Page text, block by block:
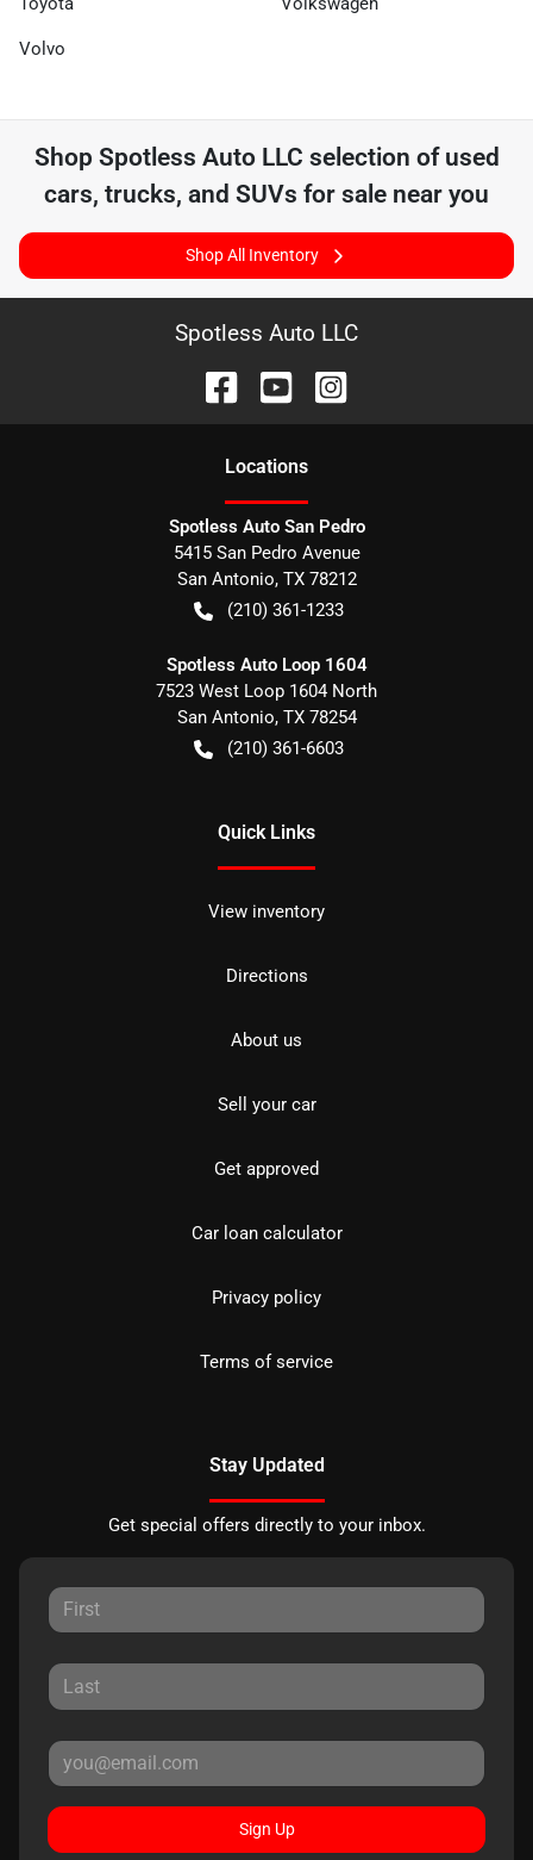
Volvo
Shop Spotless Auto LLC selection of used
cars, trucks, and SUVs for sale near you
Shop All Inventory
Spotless Auto LLC
Locations
Spotless Auto San Pedro
5415 San Pedro Avenue
San Antonio, TX 78212
(210) 361-1233
Spotless Auto Loop 1604
7523 West Loop 1604 North
San Antonio, TX 78254
(210) 361-6603
Quick Links
View inventory
Directions
About us
Sell your car
Get approved
Car loan calculator
Privacy policy
Terms of service
Stay Updated
Get special offers directly to your inbox.
Sign Up